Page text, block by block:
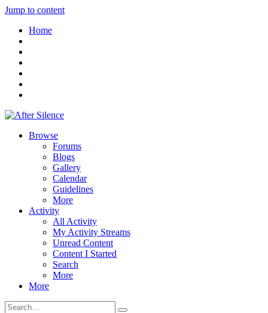
Jump to content
Home
Browse
Forums
Blogs
Gallery
Calendar
Guidelines
More
Activity
All Activity
My Activity Streams
Unread Content
Content I Started
Search
More
More